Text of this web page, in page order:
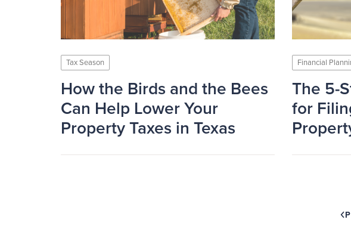
Tax Season
How the Birds and the Bees
Can Help Lower Your
Property Taxes in Texas
Financial
The 5-
for